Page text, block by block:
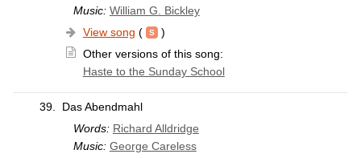
Music: William G. Bickley
View song (
)
Other versions of this song:
Haste to the Sunday School
39.
Das Abendmahl
Words: Richard Alldridge
Music: George Careless